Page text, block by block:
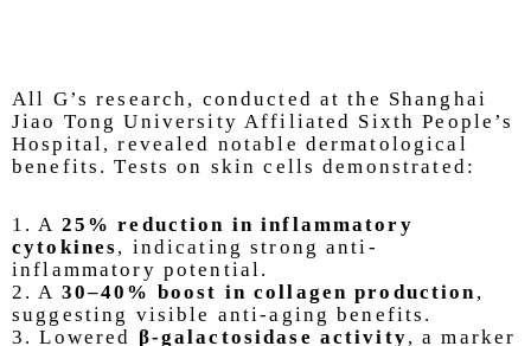
All G’s research, conducted at the Shanghai
Jiao Tong University Affiliated Sixth People’s
Hospital, revealed notable dermatological
benefits. Tests on skin cells demonstrated:
1. A 25% reduction in inflammatory
cytokines, indicating strong anti-
inflammatory potential.
2. A 30–40% boost in collagen production,
suggesting visible anti-aging benefits.
3. Lowered β-galactosidase activity, a marker